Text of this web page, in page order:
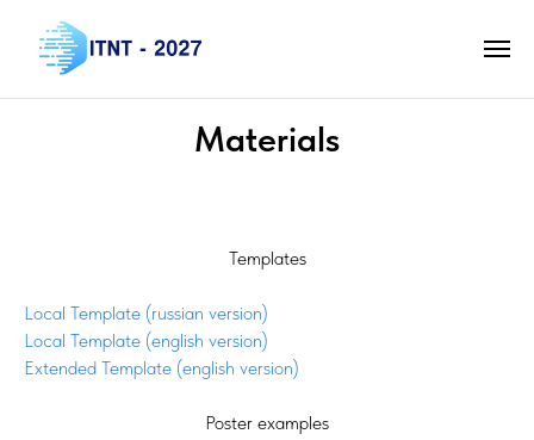
Materials
Templates
Local Template (russian version)
Local Template (english version)
Extended Template (english version)
Poster examples